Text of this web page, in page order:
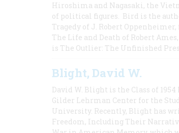
Hiroshima and Nagasaki, the
of political figures. Bird is the
Tragedy of J. Robert
The Life and Death of Robert
is The Outlier: The Unfinished
Blight, David W.
David W. Blight is the Class of
Gilder Lehrman Center for the
University. Recently, Blight has
Freedom, Including Their